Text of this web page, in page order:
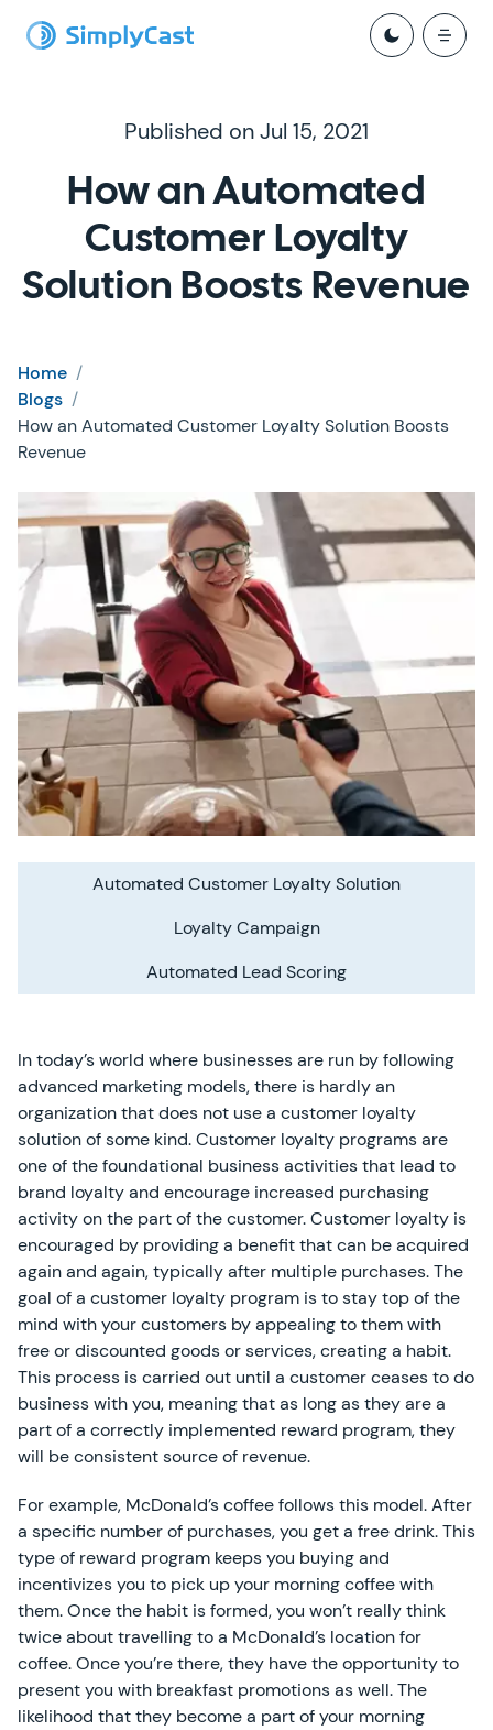
Published on Jul 15, 2021
How an Automated
Customer Loyalty
Solution Boosts Revenue
Home /
Blogs /
How an Automated Customer Loyalty Solution Boosts
Revenue
Automated Customer Loyalty Solution
Loyalty Campaign
Automated Lead Scoring
In today’s world where businesses are run by following
advanced marketing models, there is hardly an
organization that does not use a customer loyalty
solution of some kind. Customer loyalty programs are
one of the foundational business activities that lead to
brand loyalty and encourage increased purchasing
activity on the part of the customer. Customer loyalty is
encouraged by providing a benefit that can be acquired
again and again, typically after multiple purchases. The
goal of a customer loyalty program is to stay top of the
mind with your customers by appealing to them with
free or discounted goods or services, creating a habit.
This process is carried out until a customer ceases to do
business with you, meaning that as long as they are a
part of a correctly implemented reward program, they
will be consistent source of revenue.
For example, McDonald’s coffee follows this model. After
a specific number of purchases, you get a free drink. This
type of reward program keeps you buying and
incentivizes you to pick up your morning coffee with
them. Once the habit is formed, you won’t really think
twice about travelling to a McDonald’s location for
coffee. Once you’re there, they have the opportunity to
present you with breakfast promotions as well. The
likelihood that they become a part of your morning